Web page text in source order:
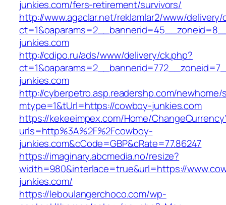
junkies.com/fers-retirement/survivors/
http://www.agaclar.net/reklamlar2/www/delivery/
junkies.com
http://cdipo.ru/ads/www/delivery/ck.php?
junkies.com
http://cyberpetro.asp.readershp.com/
mtype=1&tUrl=https://cowboy-junkies.com
https://kekeeimpex.com/Home/
urls=http%3A%2F%2Fcowboy-
junkies.com&cCode=GBP&cRate=77.86247
https://imaginary.abcmedia.no/resize?
width=980&interlace=true&url=https://
junkies.com/
https://leboulangerchoco.com/wp-